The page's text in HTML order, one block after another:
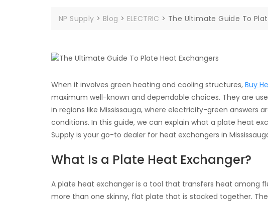
NP Supply > Blog > ELECTRIC > The Ultimate Guide To
When it involves green heating and cooling structures, Buy
maximum well-known and dependable choices. They are
in regions like Mississauga, where electricity-green answers
conditions. In this guide, we can explain what a plate heat
Supply is your go-to dealer for heat exchangers in
What Is a Plate Heat Exchanger?
A plate heat exchanger is a tool that transfers heat among
more than one skinny, flat plate that is stacked together.